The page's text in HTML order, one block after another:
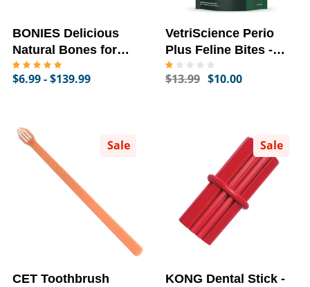
BONIES Delicious
Natural Bones for
Dogs
$6.99 - $139.99
VetriScience Perio
Plus Feline Bites -
Healthy Mouth Bites
(60 Dental Chews)
$13.99 $10.00
Sale
CET Toothbrush
Sale
KONG Dental Stick -